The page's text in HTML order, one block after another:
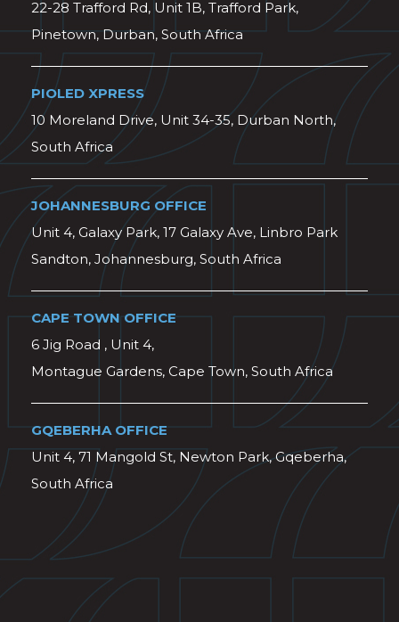
22-28 Trafford Rd, Unit 1B, Trafford Park,
Pinetown, Durban, South Africa
PIOLED XPRESS
10 Moreland Drive, Unit 34-35, Durban North,
South Africa
JOHANNESBURG OFFICE
Unit 4, Galaxy Park, 17 Galaxy Ave, Linbro Park
Sandton, Johannesburg, South Africa
CAPE TOWN OFFICE
6 Jig Road , Unit 4,
Montague Gardens, Cape Town, South Africa
GQEBERHA OFFICE
Unit 4, 71 Mangold St, Newton Park, Gqeberha,
South Africa